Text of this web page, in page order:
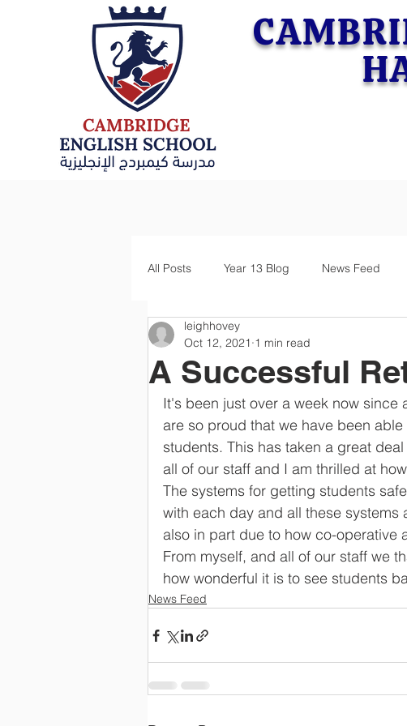
All Posts Year 13 Blog News Feed
A Successful
leighhovey
Oct 12, 2021 1 min read
It's been just over a week now
are so proud that we have been
students. This has taken a great
all of our staff and I am thrilled at
The systems for getting students
with each day and all these systems
also in part due to how co-operative
From myself, and all of our staff we
how wonderful it is to see students
News Feed